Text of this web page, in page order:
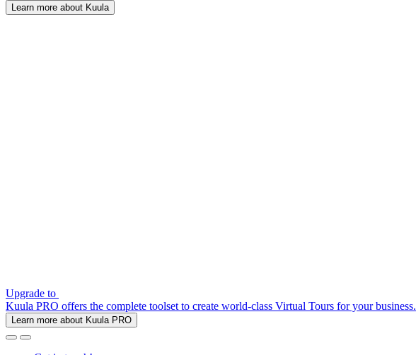
Learn more about Kuula
Upgrade to
Kuula PRO offers the complete toolset to create world-class Virtual Tours for your business.
Learn more about Kuula PRO